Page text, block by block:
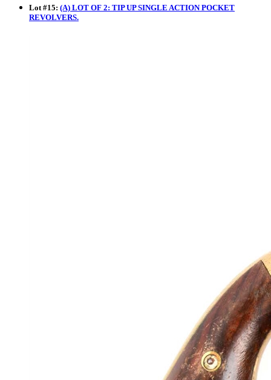
Lot #15: (A) LOT OF 2: TIP UP SINGLE ACTION POCKET
REVOLVERS.